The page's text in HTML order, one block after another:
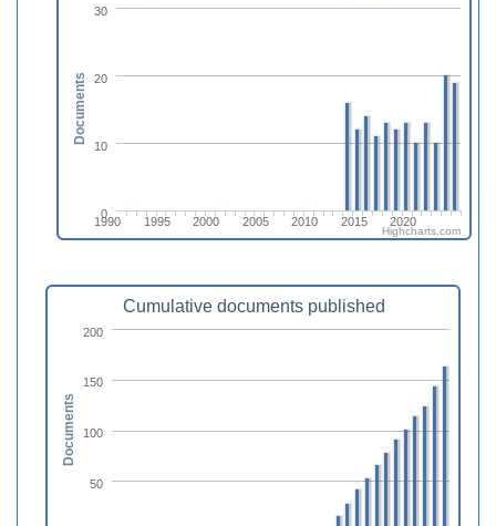
1990 1995 2000 2005 2010 2015 2020
0
10
20
30
Documents
Highcharts.com
Cumulative documents published
50
100
150
200
Documents